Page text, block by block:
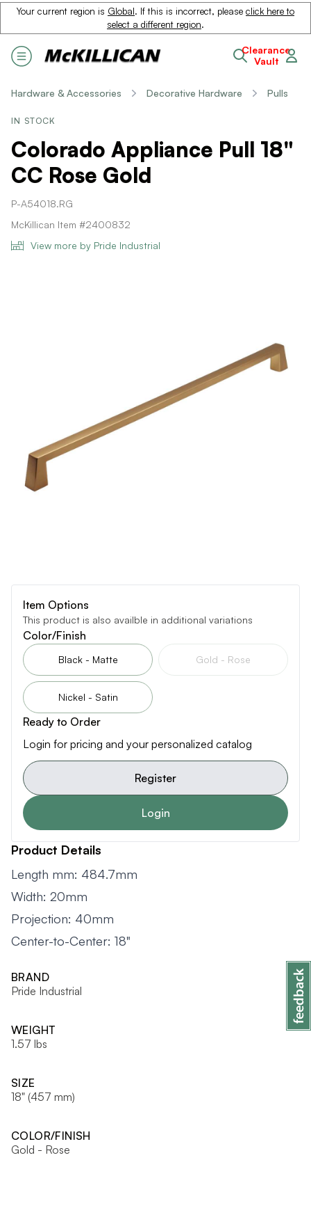
Your current region is Global. If this is incorrect, please click here to
select a different region.
Clearance
Vault
Hardware & Accessories Decorative Hardware Pulls
IN STOCK
Colorado Appliance Pull 18"
CC Rose Gold
P-A54018.RG
McKillican Item #2400832
View more by Pride Industrial
Item Options
This product is also availble in additional variations
Color/Finish
Black - Matte Gold - Rose
Nickel - Satin
Ready to Order
Login for pricing and your personalized catalog
Register
Login
Product Details
Length mm: 484.7mm
Width: 20mm
Projection: 40mm
Center-to-Center: 18"
BRAND
Pride Industrial
WEIGHT
1.57 lbs
SIZE
18" (457 mm)
COLOR/FINISH
Gold - Rose